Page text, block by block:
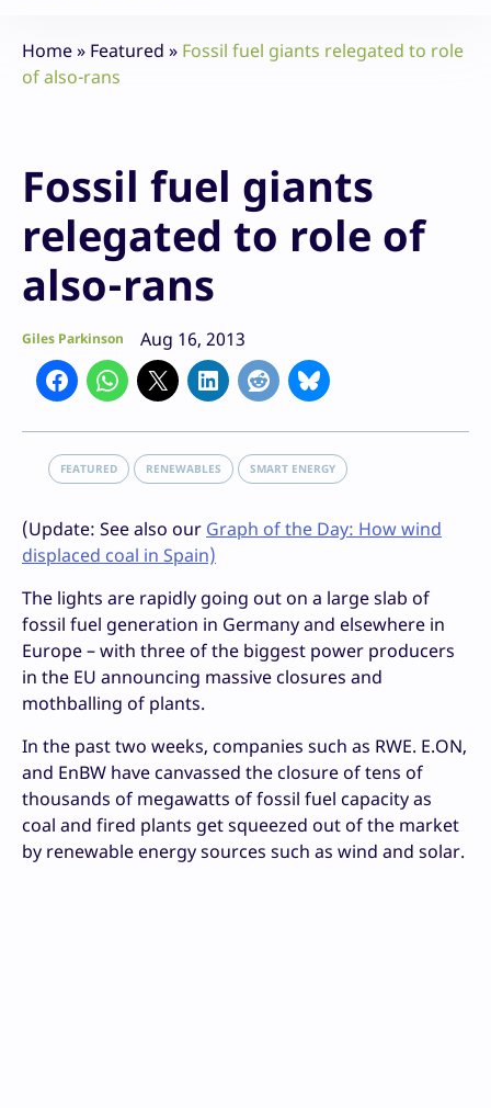
Home» Featured » Fossil fuel giants relegated to role
of also-rans
Fossil fuel giants
relegated to role of
also-rans
Giles Parkinson Aug 16, 2013
FEATURED RENEWABLES SMART ENERGY
(Update: See also our Graph of the Day: How wind
displaced coal in Spain)
The lights are rapidly going out on a large slab of
fossil fuel generation in Germany and elsewhere in
Europe – with three of the biggest power producers
in the EU announcing massive closures and
mothballing of plants.
In the past two weeks, companies such as RWE. E.ON,
and EnBW have canvassed the closure of tens of
thousands of megawatts of fossil fuel capacity as
coal and fired plants get squeezed out of the market
by renewable energy sources such as wind and solar.